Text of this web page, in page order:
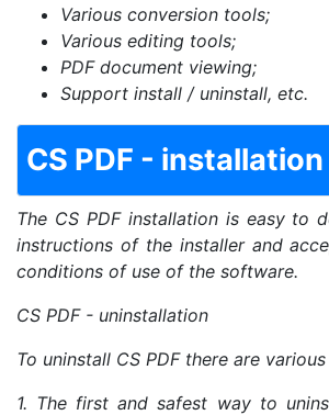
Various conversion tools;
Various editing tools;
PDF document viewing;
Support install / uninstall, etc.
CS PDF - installation
The CS PDF installation is easy to
instructions of the installer and
conditions of use of the software.
CS PDF - uninstallation
To uninstall CS PDF there are
1. The first and safest way to